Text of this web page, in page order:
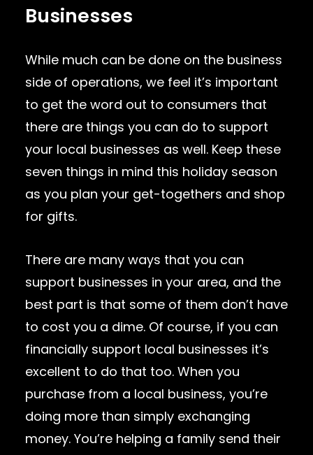
Businesses
While much can be done on the business
side of operations, we feel it’s important
to get the word out to consumers that
there are things you can do to support
your local businesses as well. Keep these
seven things in mind this holiday season
as you plan your get-togethers and shop
for gifts.
There are many ways that you can
support businesses in your area, and the
best part is that some of them don’t have
to cost you a dime. Of course, if you can
financially support local businesses it’s
excellent to do that too. When you
purchase from a local business, you’re
doing more than simply exchanging
money. You’re helping a family send their